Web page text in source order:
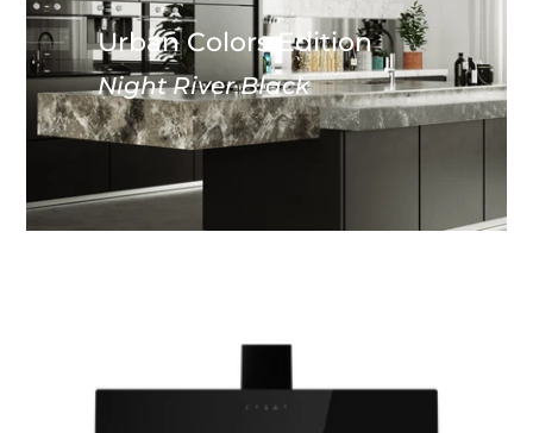
Urban Colors Edition
Night River Black